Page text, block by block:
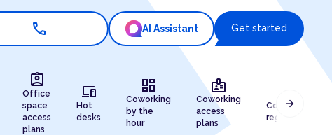
call AI Assistant Get started
assignment_ind
Office
space
access
plans
devices
Hot
desks
dashboard
Coworking
by the
hour
badge
Coworking
access
plans
Company
registration
arrow_forward